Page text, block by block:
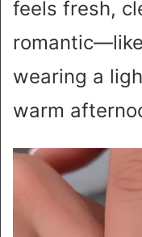
feels fresh,
wearing a
warm